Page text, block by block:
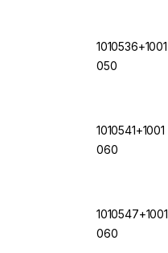
1010536+1001
050
1010541+1001
060
1010547+1001
060